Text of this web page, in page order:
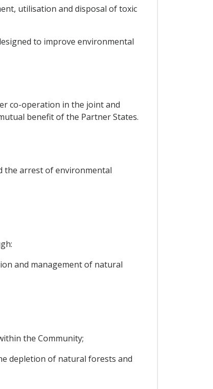
utilisation and disposal of toxic
to improve environmental
co-operation in the joint and
benefit of the Partner States.
the arrest of environmental
and management of natural
the Community;
depletion of natural forests and